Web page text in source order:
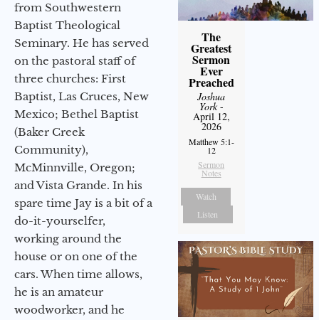
from Southwestern
Baptist Theological
Seminary. He has served
on the pastoral staff of
three churches: First
Baptist, Las Cruces, New
Mexico; Bethel Baptist
(Baker Creek
Community),
McMinnville, Oregon;
and Vista Grande. In his
spare time Jay is a bit of a
do-it-yourselfer,
working around the
house or on one of the
cars. When time allows,
he is an amateur
woodworker, and he
The
Greatest
Sermon
Ever
Preached
Joshua
York-
April 12,
2026
Matthew 5:1-
12
Sermon
Notes
Watch
Listen